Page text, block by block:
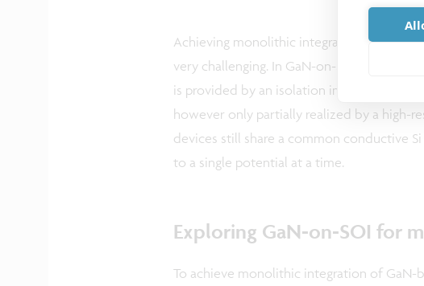
Achieving monolithic integration of
very challenging. In GaN-on-Si devices,
is provided by an isolation implant or a
however only partially realized by a high-
devices still share a common conductive
to a single potential at a time.
Exploring GaN-on-SOI for
To achieve monolithic integration of GaN-